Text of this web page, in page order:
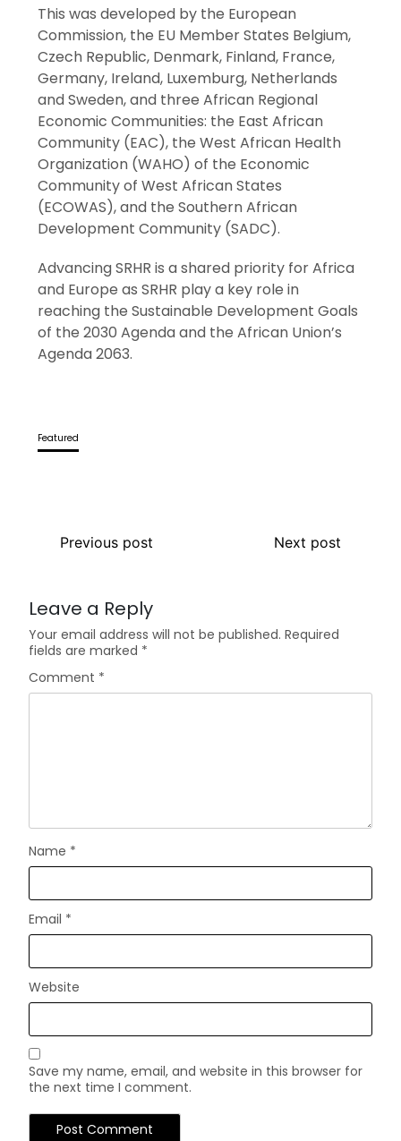
This was developed by the European
Commission, the EU Member States Belgium,
Czech Republic, Denmark, Finland, France,
Germany, Ireland, Luxemburg, Netherlands
and Sweden, and three African Regional
Economic Communities: the East African
Community (EAC), the West African Health
Organization (WAHO) of the Economic
Community of West African States
(ECOWAS), and the Southern African
Development Community (SADC).
Advancing SRHR is a shared priority for Africa
and Europe as SRHR play a key role in
reaching the Sustainable Development Goals
of the 2030 Agenda and the African Union’s
Agenda 2063.
Featured
Previous post Next post
Leave a Reply
Your email address will not be published. Required
fields are marked *
Comment *
Name *
Email *
Website
Save my name, email, and website in this browser for
the next time I comment.